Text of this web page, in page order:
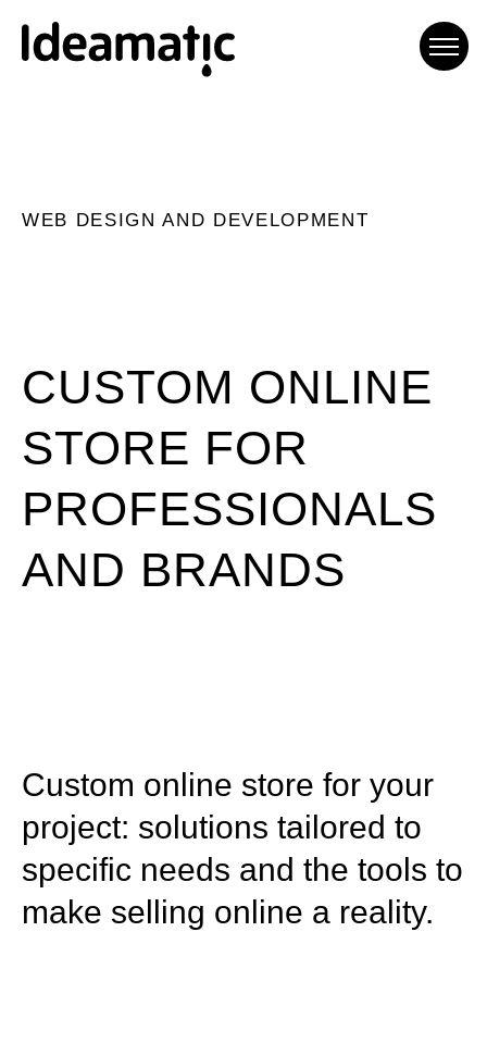
Agència de comunicació digital
WEB DESIGN AND DEVELOPMENT
CUSTOM ONLINE
STORE FOR
PROFESSIONALS
AND BRANDS
Custom online store for your
project: solutions tailored to
specific needs and the tools to
make selling online a reality.